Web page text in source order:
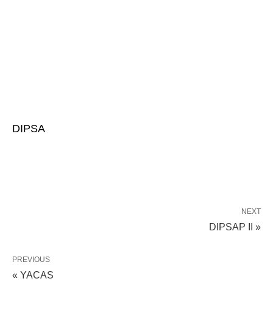
DIPSA
NEXT
DIPSAP II »
PREVIOUS
« YACAS